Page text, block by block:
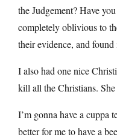
the Judgement? Have
completely oblivious to
their evidence, and
I also had one nice
kill all the Christians.
I’m gonna have a cuppa
better for me to have a